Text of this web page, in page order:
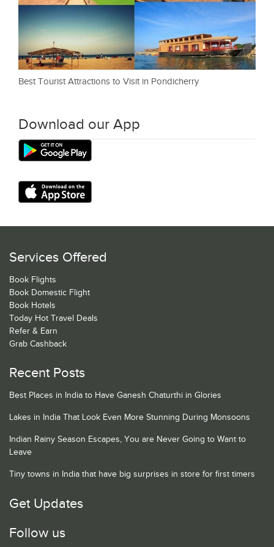
Best Tourist Attractions to Visit in Pondicherry
Download our App
Services Offered
Book Flights
Book Domestic Flight
Book Hotels
Today Hot Travel Deals
Refer & Earn
Grab Cashback
Recent Posts
Best Places in India to Have Ganesh Chaturthi in Glories
Lakes in India That Look Even More Stunning During Monsoons
Indian Rainy Season Escapes, You are Never Going to Want to
Leave
Tiny towns in India that have big surprises in store for first timers
Get Updates
Follow us